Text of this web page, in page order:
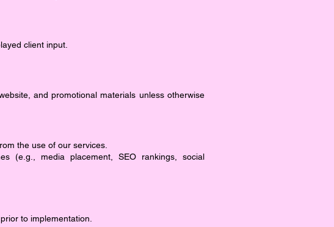
client input.
and promotional materials unless otherwise
the use of our services.
(e.g., media placement, SEO rankings, social
to implementation.